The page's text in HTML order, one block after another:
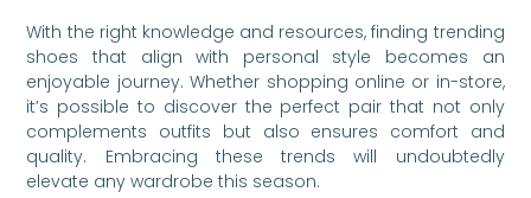
With the right knowledge and resources, finding trending
shoes that align with personal style becomes an
enjoyable journey. Whether shopping online or in-store,
it’s possible to discover the perfect pair that not only
complements outfits but also ensures comfort and
quality. Embracing these trends will undoubtedly
elevate any wardrobe this season.